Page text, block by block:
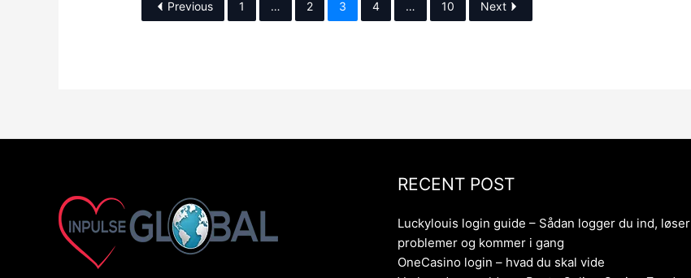
Previous 1 … 2 3 4 … 10 Next
RECENT POST
Luckylouis login guide – Sådan logger du ind, løser
problemer og kommer i gang
OneCasino login – hvad du skal vide